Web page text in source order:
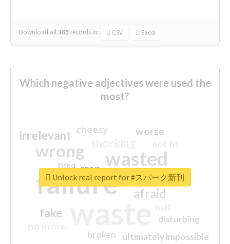
Download all369 records in: CSV Excel
Which negative adjectives were used the
most?
failure
wasted
wrong
sorry
afraid
irrelevant
fake
worse
crap
cheesy
ultimately impossible
disturbing
closed
broken
tired
Unlock real report for #スパーク新刊